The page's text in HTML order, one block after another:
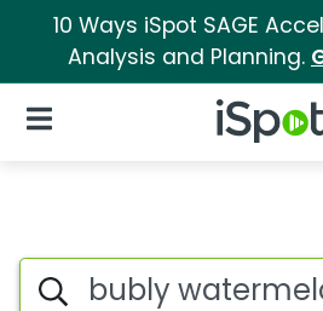
10 Ways iSpot SAGE
Analysis and Planning.
iSpot Logo
Open Navigation
Bubly
Search iSpot